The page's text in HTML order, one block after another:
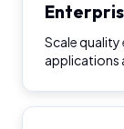
Scale
applications